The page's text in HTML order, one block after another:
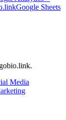
Google Sheets
gobio.link.
Media